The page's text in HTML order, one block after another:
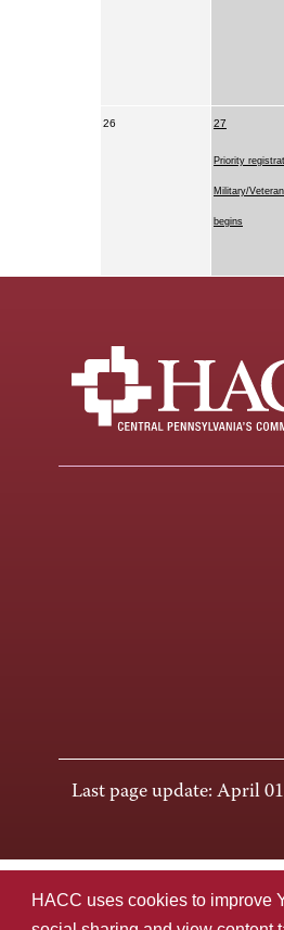
HACC uses cookies to improve
26 27
Priority
Military/
begins
Last page update: April